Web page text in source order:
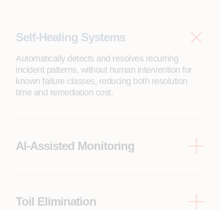
Self-Healing Systems
Automatically detects and resolves recurring
incident patterns, without human intervention for
known failure classes, reducing both resolution
time and remediation cost.
AI-Assisted Monitoring
Toil Elimination